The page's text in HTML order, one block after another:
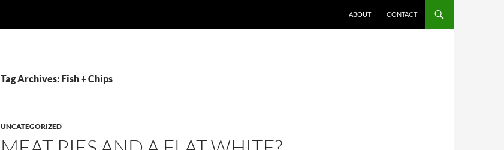
ABOUT CONTACT
Tag Archives: Fish + Chips
UNCATEGORIZED